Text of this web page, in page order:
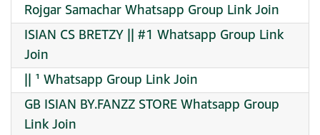
Rojgar Samachar Whatsapp Group Link Join
ISIAN CS BRETZY || #1 Whatsapp Group Link
Join
|| ¹ Whatsapp Group Link Join
GB ISIAN BY.FANZZ STORE Whatsapp Group
Link Join